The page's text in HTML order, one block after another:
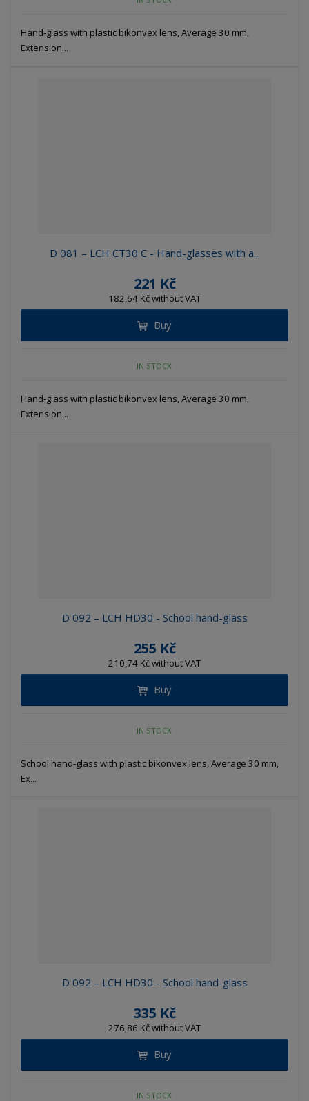
Hand-glass with plastic bikonvex lens, Average 30 mm,
Extension...
D 081 – LCH CT30 C - Hand-glasses with a...
221 Kč
182,64 Kč without VAT
Buy
IN STOCK
Hand-glass with plastic bikonvex lens, Average 30 mm,
Extension...
D 092 – LCH HD30 - School hand-glass
255 Kč
210,74 Kč without VAT
Buy
IN STOCK
School hand-glass with plastic bikonvex lens, Average 30 mm,
Ex...
D 092 – LCH HD30 - School hand-glass
335 Kč
276,86 Kč without VAT
Buy
IN STOCK